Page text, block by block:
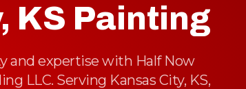
KS Painting
and expertise with Half Now
LLC. Serving Kansas City, KS,